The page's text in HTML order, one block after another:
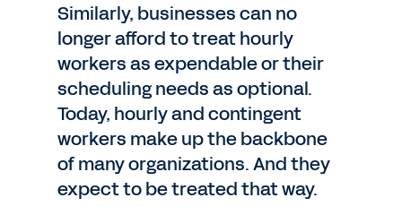
Similarly, businesses can no
longer afford to treat hourly
workers as expendable or their
scheduling needs as optional.
Today, hourly and contingent
workers make up the backbone
of many organizations. And they
expect to be treated that way.